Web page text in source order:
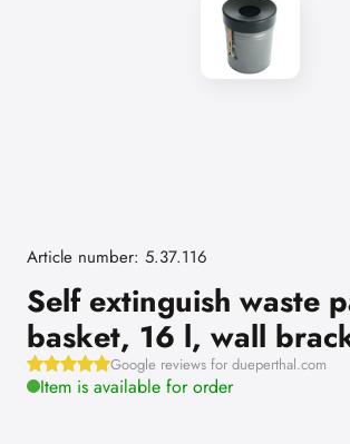
Article number: 5.37.116
Self extinguish waste
basket, 16 l, wall
Google reviews for dueperthal.com
Item is available for order